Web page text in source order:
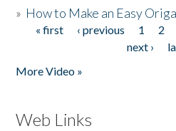
» How to Make an Easy
Pages
« first ‹ previous 1 2
next ›
More Video »
Web Links